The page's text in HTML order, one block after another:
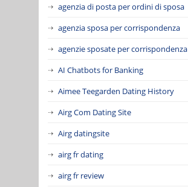
agenzia di posta per ordini di sposa
agenzia sposa per corrispondenza
agenzie sposate per corrispondenza
AI Chatbots for Banking
Aimee Teegarden Dating History
Airg Com Dating Site
Airg datingsite
airg fr dating
airg fr review